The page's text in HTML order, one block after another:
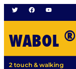
WABOL ®
2 touch & walking